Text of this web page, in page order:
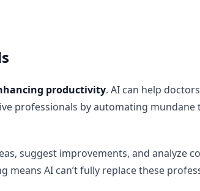
productivity. AI can help
professionals by automating mundane
suggest improvements, and analyze
AI can’t fully replace these